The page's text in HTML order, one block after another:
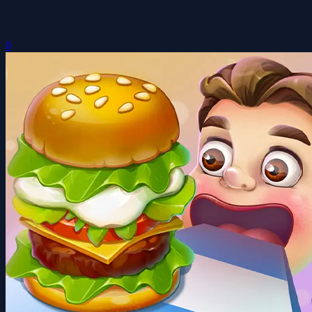
Build a Burger